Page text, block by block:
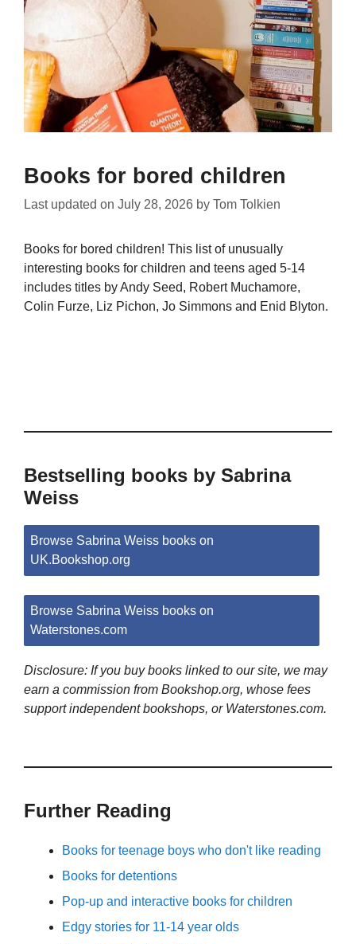
Books for bored children
Last updated on July 28, 2026 by Tom Tolkien
Books for bored children! This list of unusually
interesting books for children and teens aged 5-14
includes titles by Andy Seed, Robert Muchamore,
Colin Furze, Liz Pichon, Jo Simmons and Enid Blyton.
Bestselling books by Sabrina
Weiss
Browse Sabrina Weiss books on
UK.Bookshop.org
Browse Sabrina Weiss books on
Waterstones.com
Disclosure: If you buy books linked to our site, we may
earn a commission from Bookshop.org, whose fees
support independent bookshops, or Waterstones.com.
Further Reading
Books for teenage boys who don't like reading
Books for detentions
Pop-up and interactive books for children
Edgy stories for 11-14 year olds